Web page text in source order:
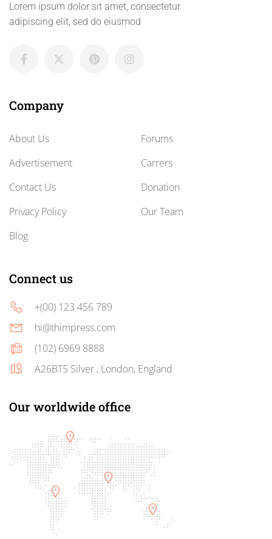
Lorem ipsum dolor sit amet, consectetur
adipiscing elit, sed do eiusmod
Company
About Us
Advertisement
Contact Us
Privacy Policy
Blog
Forums
Carrers
Donation
Our Team
Connect us
+(00) 123 456 789
hi@thimpress.com
(102) 6969 8888
A26BT5 Silver , London, England
Our worldwide office